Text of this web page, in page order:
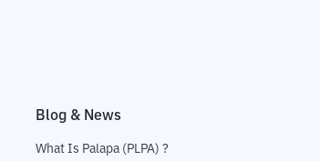
Blog & News
What Is Palapa (PLPA) ?